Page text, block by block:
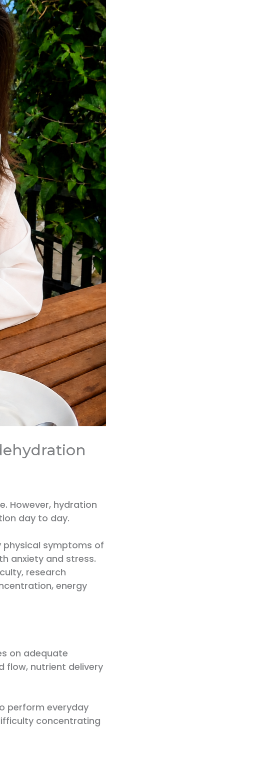
However, hydration
day to day.
symptoms of
anxiety and stress.
research
energy
on adequate
flow, nutrient delivery
perform everyday
concentrating